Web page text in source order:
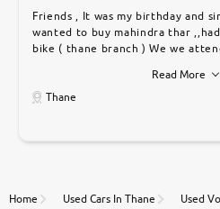
Friends , It was my birthday and
wanted to buy mahindra thar
bike ( thane branch ) We we
car was very very good ,they
only sell cars inspected by them
to government rules and finally I
thane branch. And specially with
Read More
Thane
Home Used Cars In Thane Used